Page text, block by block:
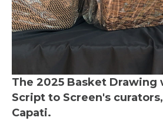
The 2025 Basket
Script to Screen's
Capati.